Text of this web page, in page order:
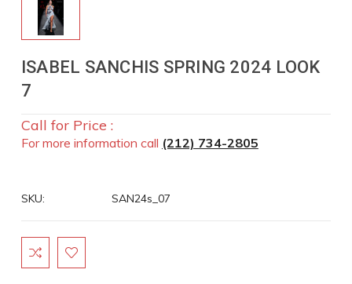
ISABEL SANCHIS SPRING 2024 LOOK
7
Call for Price :
For more information call (212) 734-2805
SKU: SAN24s_07
Current
Stock: